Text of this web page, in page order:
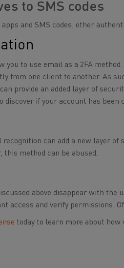
to SMS codes
and SMS codes, other
you to use email as a 2FA
from one client to another. As
provide an added layer of
discover if your account has
recognition can add a new layer
method can be abused.
above disappear with the
access and verify permissions.
today to learn more about how